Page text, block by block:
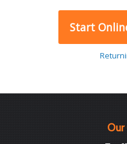
Start
Our